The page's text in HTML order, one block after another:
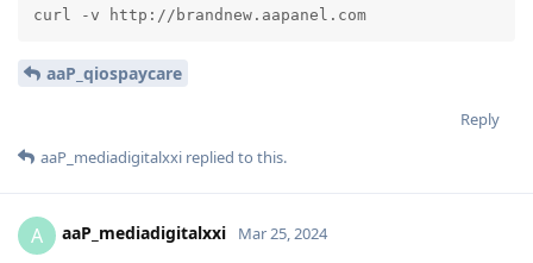
curl -v http://brandnew.aapanel.com
aaP_qiospaycare
Reply
aaP_mediadigitalxxi replied to this.
A aaP_mediadigitalxxi Mar 25, 2024